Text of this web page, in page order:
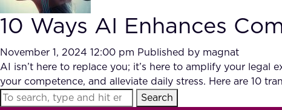
10 Ways AI Enhances
November 1, 2024 12:00 pm Published by magnat
AI isn’t here to replace you; it’s here to amplify your
your competence, and alleviate daily stress. Here are 10
Search